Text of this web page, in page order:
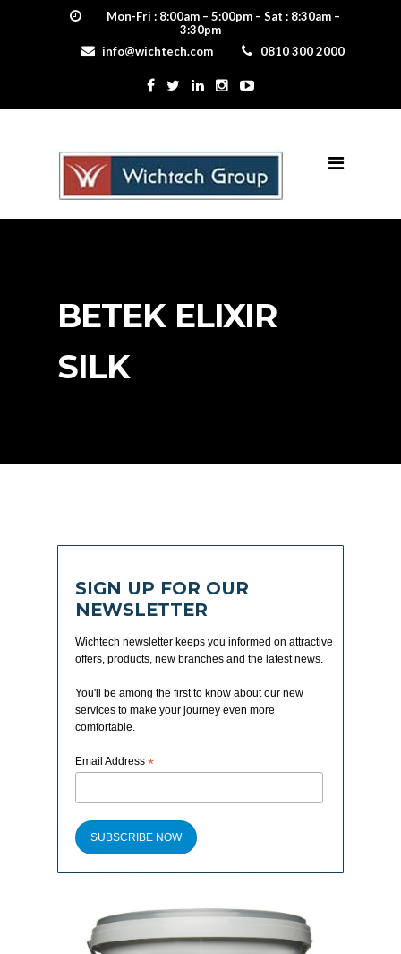
Mon-Fri : 8:00am – 5:00pm – Sat : 8:30am –
3:30pm
info@wichtech.com
0810 300 2000
BETEK ELIXIR
SILK
SIGN UP FOR OUR
NEWSLETTER
Wichtech newsletter keeps you informed on attractive
offers, products, new branches and the latest news.
You'll be among the first to know about our new
services to make your journey even more
comfortable.
Email Address *
SUBSCRIBE NOW